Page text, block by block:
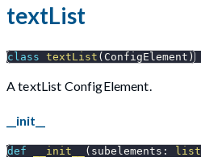
textList
class textList ( ConfigElement )
A textList ConfigElement.
__init__
def __init__ ( subelements : list